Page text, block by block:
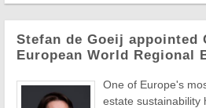
Stefan de Goeij appointed
European World Regional
One of Europe's
estate sustainability